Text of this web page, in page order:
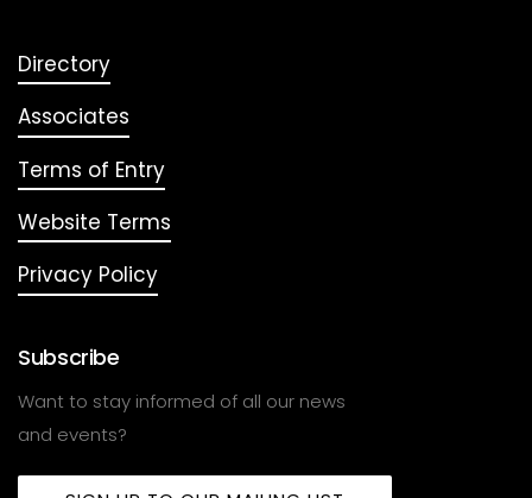
Directory
Associates
Terms of Entry
Website Terms
Privacy Policy
Subscribe
Want to stay informed of all our news
and events?